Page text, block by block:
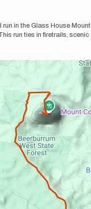
in the Glass House
run ties in firetrails,